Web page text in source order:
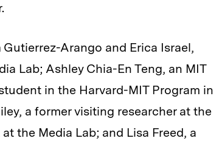
Arango and Erica Israel,
Lab; Ashley Chia-En Teng, an MIT
in the Harvard-MIT Program in
a former visiting researcher at the
the Media Lab; and Lisa Freed, a